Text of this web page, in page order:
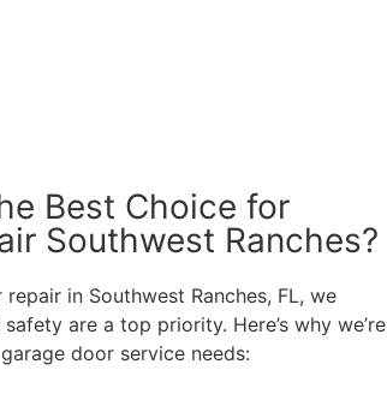
Best Choice for
Southwest Ranches?
in Southwest Ranches, FL, we
are a top priority. Here’s why we’re
door service needs: